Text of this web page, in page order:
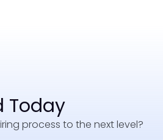
Today
process to the next level?